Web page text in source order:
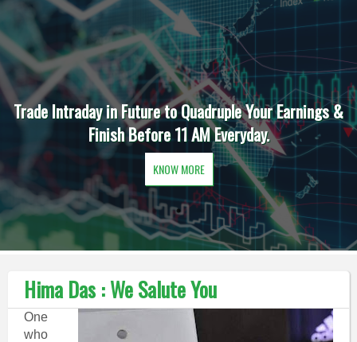
Trade Intraday in Future to Quadruple Your Earnings &
Finish Before 11 AM Everyday.
KNOW MORE
Hima Das : We Salute You
One
who